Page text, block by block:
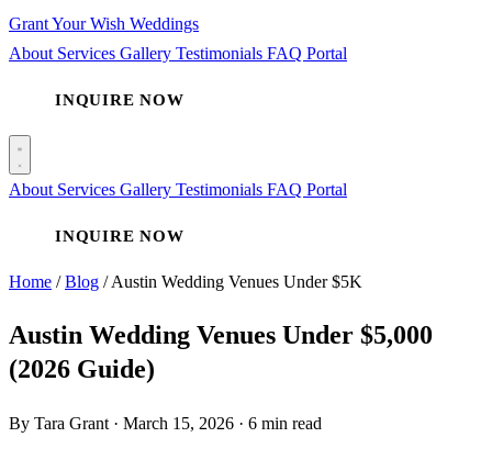
Grant Your Wish Weddings
About Services Gallery Testimonials FAQ Portal
INQUIRE NOW
About Services Gallery Testimonials FAQ Portal
INQUIRE NOW
Home / Blog / Austin Wedding Venues Under $5K
Austin Wedding Venues Under $5,000
(2026 Guide)
By Tara Grant · March 15, 2026 · 6 min read